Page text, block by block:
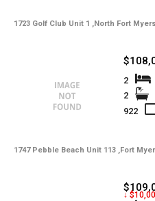
1723 Golf Club Unit 1 ,North Fort
1747 Pebble Beach Unit 113 ,Fort
2
2
922
↓